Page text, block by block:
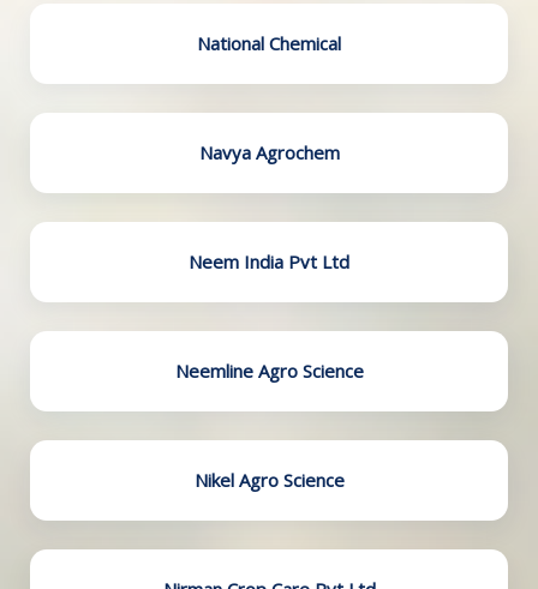
National Chemical
Navya Agrochem
Neem India Pvt Ltd
Neemline Agro Science
Nikel Agro Science